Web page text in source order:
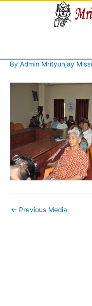
By Admin Mrityunjay
← Previous Media